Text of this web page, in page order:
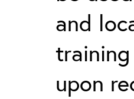
and
training
upon